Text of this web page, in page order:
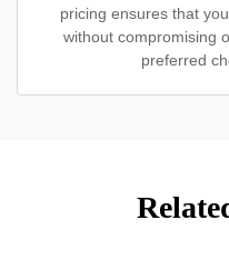
pricing ensures that
without compromising
preferred